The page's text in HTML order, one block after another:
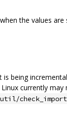
the values
is being
currently
util/